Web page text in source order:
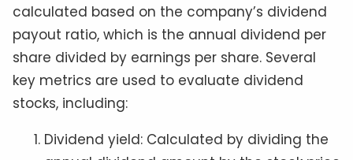
calculated based on the company’s dividend
payout ratio, which is the annual dividend per
share divided by earnings per share. Several
key metrics are used to evaluate dividend
stocks, including:
Dividend yield: Calculated by dividing the